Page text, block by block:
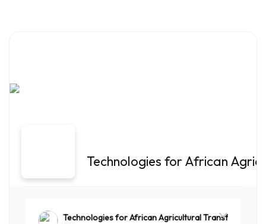
Technologies for African
Technologies for African Agricultural Transformation